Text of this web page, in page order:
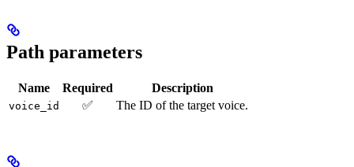
Path parameters
Name Required Description
voice_id ✅ The ID of the target voice.